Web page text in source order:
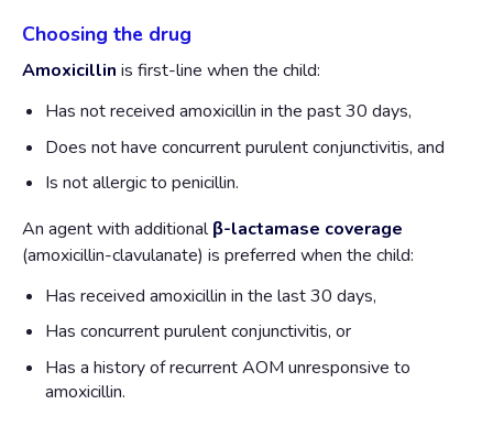
Choosing the drug
Amoxicillin is first-line when the child:
Has not received amoxicillin in the past 30 days,
Does not have concurrent purulent conjunctivitis, and
Is not allergic to penicillin.
An agent with additionalβ-lactamase coverage
(amoxicillin-clavulanate) is preferred when the child:
Has received amoxicillin in the last 30 days,
Has concurrent purulent conjunctivitis, or
Has a history of recurrent AOM unresponsive to
amoxicillin.